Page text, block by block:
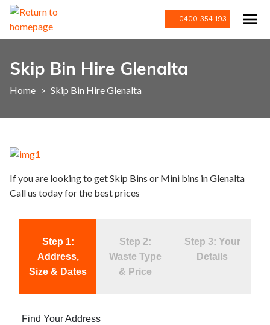
0400 354 193
Skip Bin Hire Glenalta
Home > Skip Bin Hire Glenalta
If you are looking to get Skip Bins or Mini bins in Glenalta
Call us today for the best prices